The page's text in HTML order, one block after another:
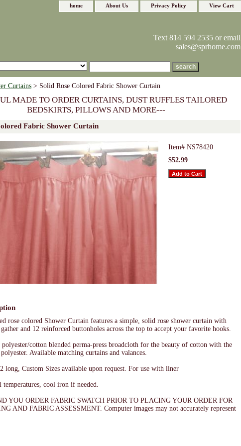
home About Us Privacy Policy View Cart
Text 814 594 2535 or email
sales@sprhome.com
Curtains > Solid Rose Colored Fabric Shower Curtain
MADE TO ORDER CURTAINS, DUST RUFFLES TAILORED
BEDSKIRTS, PILLOWS AND MORE---
Fabric Shower Curtain
Item# NS78420
$52.99
rose colored Shower Curtain features a simple, solid rose shower curtain with
and 12 reinforced buttonholes across the top to accept your favorite hooks.
polyester/cotton blended perma-press broadcloth for the beauty of cotton with the
Available matching curtains and valances.
long, Custom Sizes available upon request. For use with liner
temperatures, cool iron if needed.
YOU ORDER FABRIC SWATCH PRIOR TO PLACING YOUR ORDER FOR
AND FABRIC ASSESSMENT. Computer images may not accurately represent